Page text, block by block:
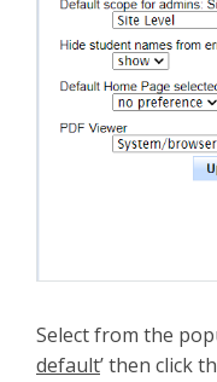
Select from the
default’ then click